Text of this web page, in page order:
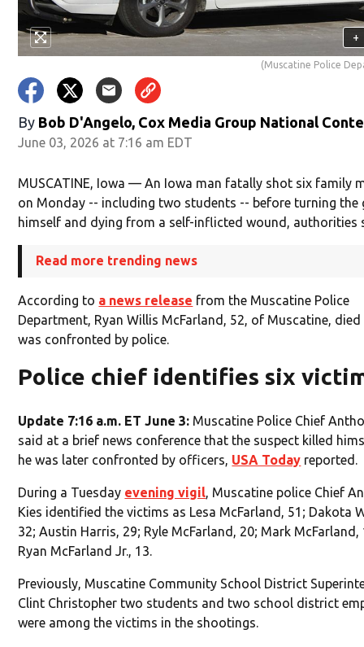
+
(Muscatine Police
By Bob D'Angelo, Cox Media Group National
June 03, 2026 at 7:16 am EDT
MUSCATINE, Iowa — An Iowa man fatally shot six family
on Monday -- including two students -- before turning the
himself and dying from a self-inflicted wound, authorities
Read more trending news
According to a news release from the Muscatine Police
Department, Ryan Willis McFarland, 52, of Muscatine,
was confronted by police.
Police chief identifies six
Update 7:16 a.m. ET June 3: Muscatine Police Chief
said at a brief news conference that the suspect killed
he was later confronted by officers, USA Today reported.
During a Tuesday evening vigil, Muscatine police Chief
Kies identified the victims as Lesa McFarland, 51; Dakota
32; Austin Harris, 29; Ryle McFarland, 20; Mark McFarland,
Ryan McFarland Jr., 13.
Previously, Muscatine Community School District
Clint Christopher two students and two school district
were among the victims in the shootings.